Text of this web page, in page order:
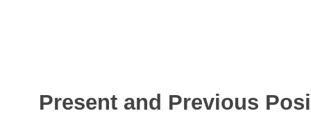
Present and Previous